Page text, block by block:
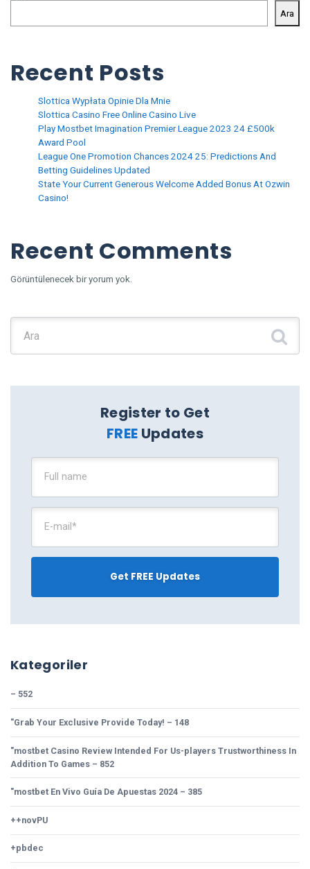
Ara
Recent Posts
Slottica Wypłata Opinie Dla Mnie
Slottica Casino Free Online Casino Live
Play Mostbet Imagination Premier League 2023 24 £500k
Award Pool
League One Promotion Chances 2024 25: Predictions And
Betting Guidelines Updated
State Your Current Generous Welcome Added Bonus At Ozwin
Casino!
Recent Comments
Görüntülenecek bir yorum yok.
Register to Get
FREE Updates
Kategoriler
– 552
"Grab Your Exclusive Provide Today! – 148
"mostbet Casino Review Intended For Us-players Trustworthiness In
Addition To Games – 852
"mostbet En Vivo Guía De Apuestas 2024 – 385
++novPU
+pbdec